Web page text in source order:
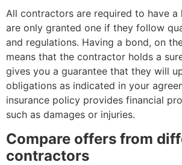
All contractors are required to have a
are only granted one if they follow
and regulations. Having a bond, on
means that the contractor holds a
gives you a guarantee that they will
obligations as indicated in your
insurance policy provides financial
such as damages or injuries.
Compare offers from
contractors